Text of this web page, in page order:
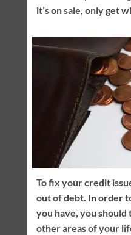
it’s on sale, only get
To fix your credit
out of debt. In order
you have, you
other areas of your